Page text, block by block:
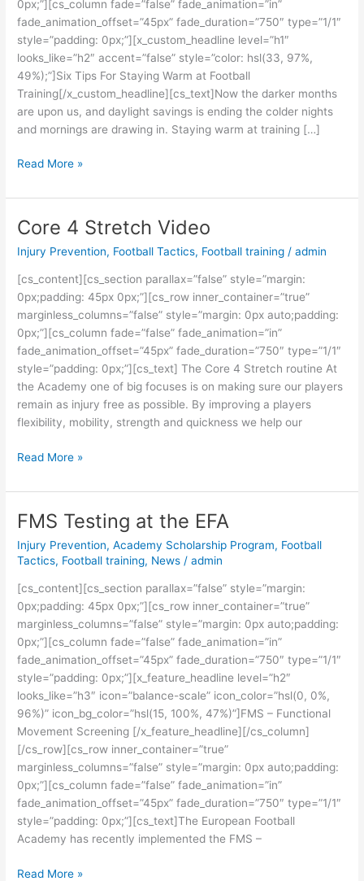
0px;”][cs_column fade=”false” fade_animation=”in”
fade_animation_offset=”45px” fade_duration=”750″ type=”1/1″
style=”padding: 0px;”][x_custom_headline level=”h1″
looks_like=”h2″ accent=”false” style=”color: hsl(33, 97%,
49%);”]Six Tips For Staying Warm at Football
Training[/x_custom_headline][cs_text]Now the darker months
are upon us, and daylight savings is ending the colder nights
and mornings are drawing in. Staying warm at training […]
Read More »
Core 4 Stretch Video
Injury Prevention, Football Tactics, Football training /admin
[cs_content][cs_section parallax=”false” style=”margin:
0px;padding: 45px 0px;”][cs_row inner_container=”true”
marginless_columns=”false” style=”margin: 0px auto;padding:
0px;”][cs_column fade=”false” fade_animation=”in”
fade_animation_offset=”45px” fade_duration=”750″ type=”1/1″
style=”padding: 0px;”][cs_text] The Core 4 Stretch routine At
the Academy one of big focuses is on making sure our players
remain as injury free as possible. By improving a players
flexibility, mobility, strength and quickness we help our
Core
Stretch
Video
Read More »
FMS Testing at the EFA
Injury Prevention,Academy Scholarship Program, Football
Tactics, Football training, News /admin
[cs_content][cs_section parallax=”false” style=”margin:
0px;padding: 45px 0px;”][cs_row inner_container=”true”
marginless_columns=”false” style=”margin: 0px auto;padding:
0px;”][cs_column fade=”false” fade_animation=”in”
fade_animation_offset=”45px” fade_duration=”750″ type=”1/1″
style=”padding: 0px;”][x_feature_headline level=”h2″
looks_like=”h3″ icon=”balance-scale” icon_color=”hsl(0, 0%,
96%)” icon_bg_color=”hsl(15, 100%, 47%)”]FMS – Functional
Movement Screening [/x_feature_headline][/cs_column]
[/cs_row][cs_row inner_container=”true”
marginless_columns=”false” style=”margin: 0px auto;padding:
0px;”][cs_column fade=”false” fade_animation=”in”
fade_animation_offset=”45px” fade_duration=”750″ type=”1/1″
style=”padding: 0px;”][cs_text]The European Football
Academy has recently implemented the FMS –
FMS
at
EFA
Read More »